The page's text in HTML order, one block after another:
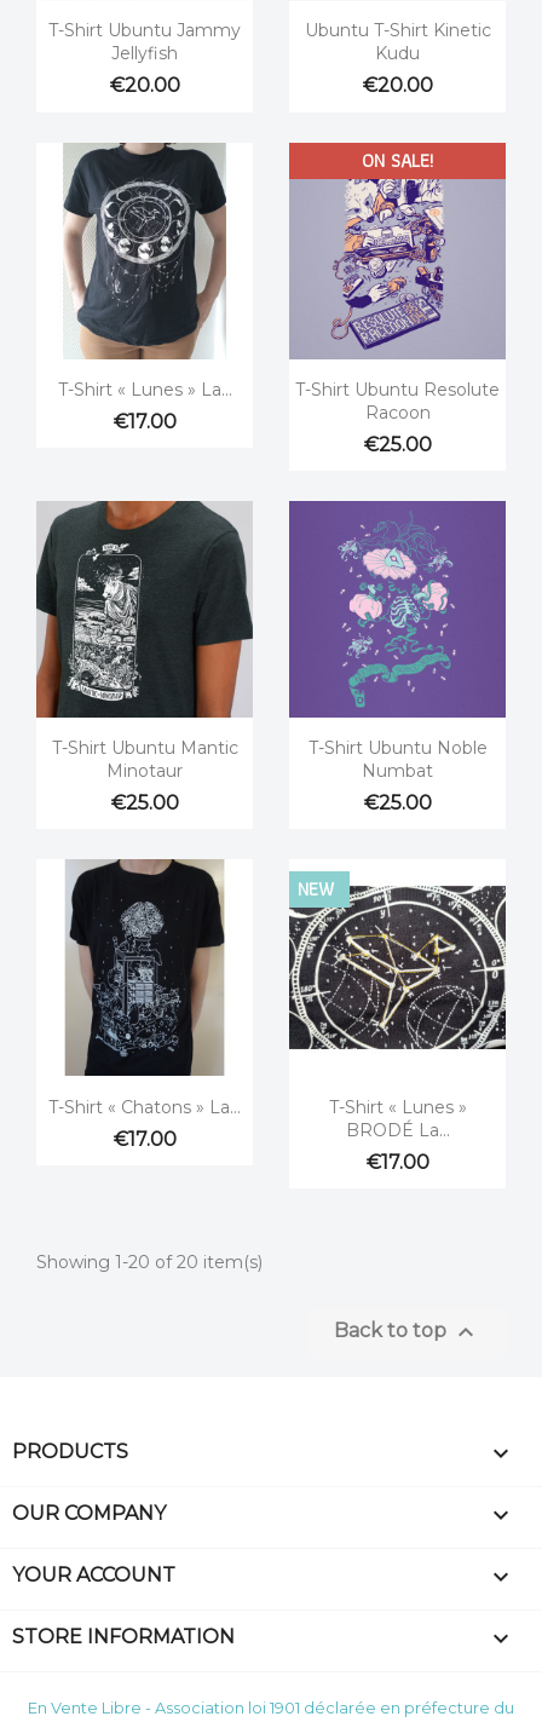
 Quick view
T-Shirt Ubuntu Jammy
Jellyfish
€20.00
Quick view
Ubuntu T-Shirt Kinetic
Kudu
€20.00
Quick view
T-Shirt « Lunes » La...
€17.00
 Quick view
T-Shirt Ubuntu Resolute
Racoon
€25.00
ON SALE!
Quick view
T-Shirt Ubuntu Mantic
Minotaur
€25.00
Quick view
T-Shirt Ubuntu Noble
Numbat
€25.00
 Quick view
T-Shirt « Chatons » La...
€17.00
Quick view
T-Shirt « Lunes »
BRODÉ La...
€17.00
NEW
Showing 1-20 of 20 item(s)
Back to top 
PRODUCTS 
OUR COMPANY 
YOUR ACCOUNT 
STORE INFORMATION keyboard_arrow_down